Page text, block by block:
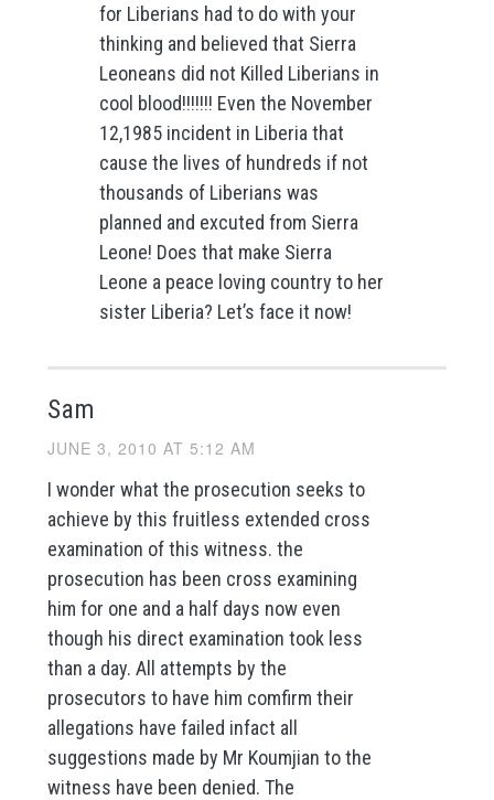
for Liberians had to do with your
thinking and believed that Sierra
Leoneans did not Killed Liberians in
cool blood!!!!!!! Even the November
12,1985 incident in Liberia that
cause the lives of hundreds if not
thousands of Liberians was
planned and excuted from Sierra
Leone! Does that make Sierra
Leone a peace loving country to her
sister Liberia? Let’s face it now!
Sam
JUNE 3, 2010 AT 5:12 AM
I wonder what the prosecution seeks to
achieve by this fruitless extended cross
examination of this witness. the
prosecution has been cross examining
him for one and a half days now even
though his direct examination took less
than a day. All attempts by the
prosecutors to have him comfirm their
allegations have failed infact all
suggestions made by Mr Koumjian to the
witness have been denied. The